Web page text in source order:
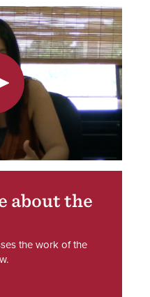
about the
the work of the